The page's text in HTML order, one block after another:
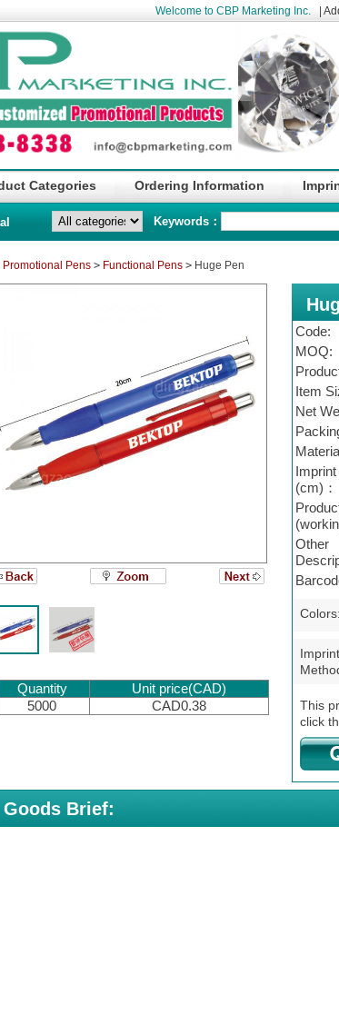
Welcome to CBP Marketing Inc.
Categories Ordering Information
Keywords：
Promotional Pens > Functional Pens >Huge Pen
Quantity
Unit price(CAD)
5000
CAD0.38
Code:
MOQ:
Item
Net
(cm)：
Other
Colors:
Imprint
This
click
Goods Brief: